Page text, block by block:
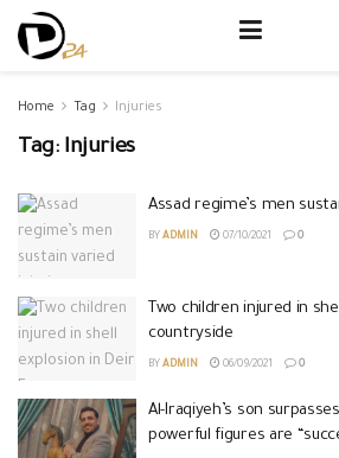
Home Tag Injuries
Tag: Injuries
Assad regime’s men
BY ADMIN 07/10/2021 0
Two children injured in
countryside
BY ADMIN 06/09/2021 0
Al-Iraqiyeh’s son
powerful figures are